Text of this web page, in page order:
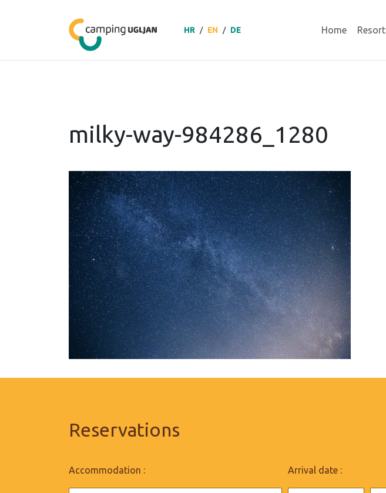
HR / EN / DE Home Resort
milky-way-984286_1280
Reservations
Accommodation : Arrival date :